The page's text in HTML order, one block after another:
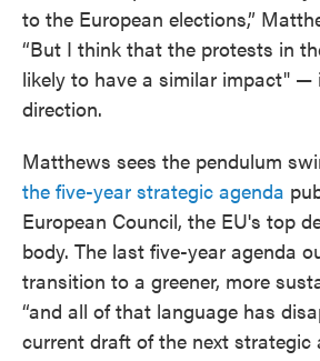
to the European elections,”
“But I think that the protests in
likely to have a similar impact" —
direction.
Matthews sees the pendulum
the five-year strategic agenda
European Council, the EU's top
body. The last five-year agenda
transition to a greener, more
“and all of that language has
current draft of the next strategic